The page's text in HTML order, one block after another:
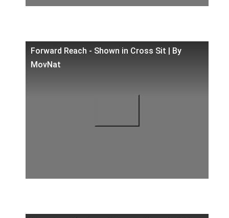
Forward Reach - Shown in Cross Sit | By
MovNat